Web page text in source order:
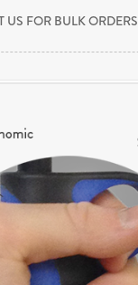
US FOR BULK ORDERS